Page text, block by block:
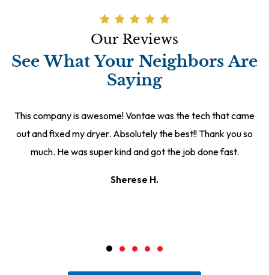
Our Reviews
See What Your Neighbors Are
Saying
This company is awesome! Vontae was the tech that came
out and fixed my dryer. Absolutely the best!! Thank you so
much. He was super kind and got the job done fast.
Sherese H.